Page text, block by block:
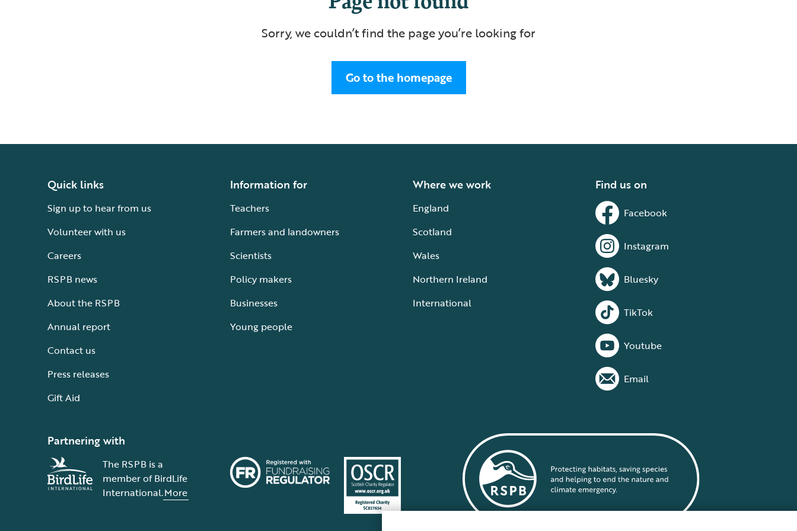
Sorry, we couldn’t find the page you’re looking for
Go to the homepage
Quick links
Sign up to hear from us
Volunteer with us
Careers
RSPB news
About the RSPB
Annual report
Contact us
Press releases
Gift Aid
Information for
Teachers
Farmers and landowners
Scientists
Policy makers
Businesses
Young people
Where we work
England
Scotland
Wales
Northern Ireland
International
Find us on
Facebook
Instagram
Bluesky
TikTok
Youtube
Email
Partnering with
The RSPB is a
member of BirdLife
International.More